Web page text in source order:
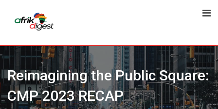
Reimagining the Public Square:
CMP 2023 RECAP